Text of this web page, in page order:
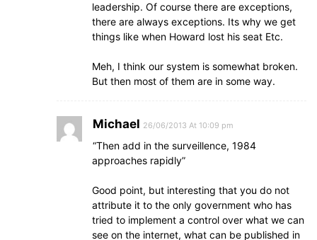
leadership. Of course there are exceptions,
there are always exceptions. Its why we get
things like when Howard lost his seat Etc.
Meh, I think our system is somewhat broken.
But then most of them are in some way.
Michael 26/06/2013 At 10:09 pm
“Then add in the surveillence, 1984
approaches rapidly”
Good point, but interesting that you do not
attribute it to the only government who has
tried to implement a control over what we can
see on the internet, what can be published in